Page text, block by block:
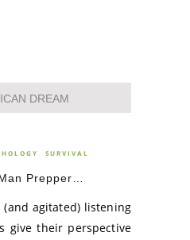
DREAM
SURVIVAL
Prepper…
(and agitated) listening
give their perspective